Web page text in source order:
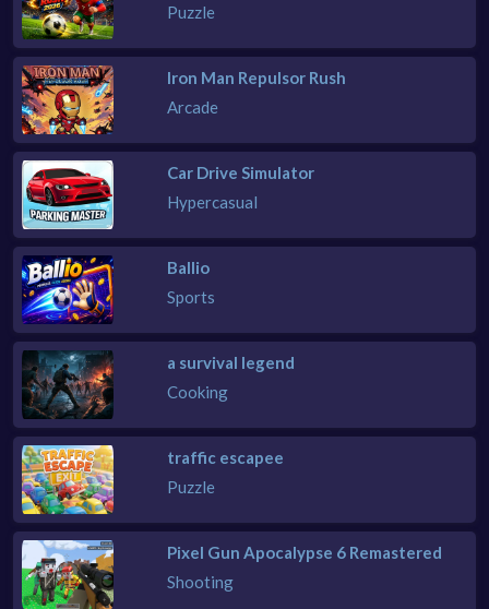
Puzzle
Iron Man Repulsor Rush
Arcade
Car Drive Simulator
Hypercasual
Ballio
Sports
a survival legend
Cooking
traffic escapee
Puzzle
Pixel Gun Apocalypse 6 Remastered
Shooting